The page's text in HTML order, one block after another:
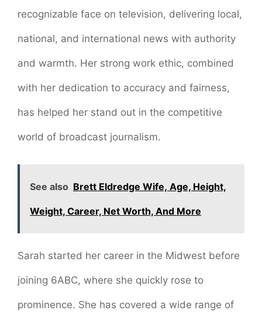
recognizable face on television, delivering local,
national, and international news with authority
and warmth. Her strong work ethic, combined
with her dedication to accuracy and fairness,
has helped her stand out in the competitive
world of broadcast journalism.
See also Brett Eldredge Wife, Age, Height,
Weight, Career, Net Worth, And More
Sarah started her career in the Midwest before
joining 6ABC, where she quickly rose to
prominence. She has covered a wide range of